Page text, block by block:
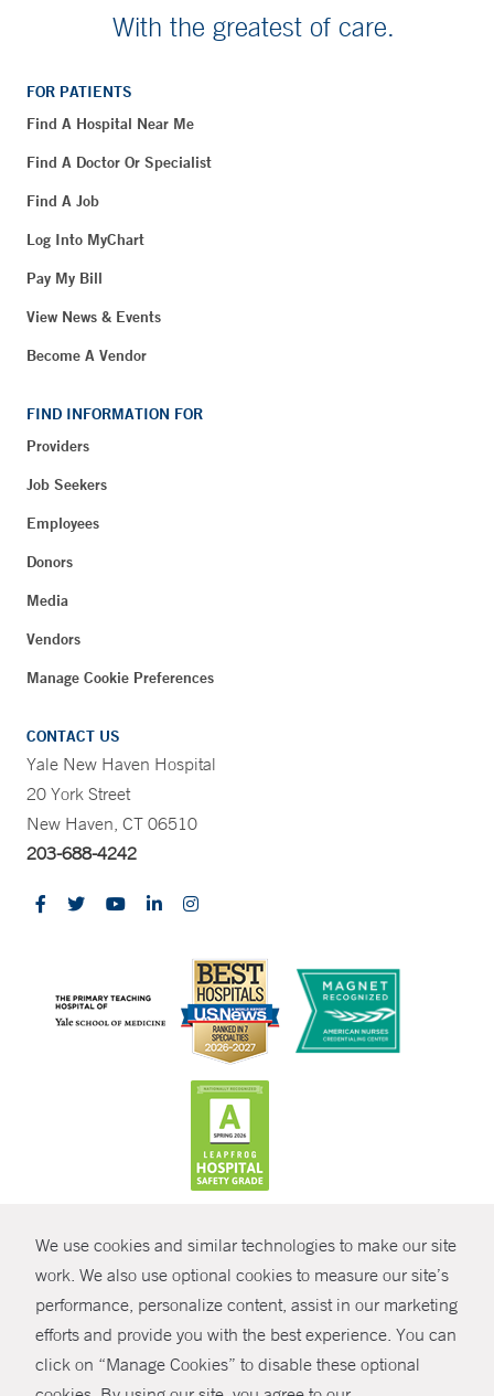
We use cookies and similar technologies to make our site
work. We also use optional cookies to measure our site’s
performance, personalize content, assist in our marketing
efforts and provide you with the best experience. You can
click on “Manage Cookies” to disable these optional
SHARE
With the greatest of care.
FOR PATIENTS
Find A Hospital Near Me
Find A Doctor Or Specialist
Find A Job
Log Into MyChart
Pay My Bill
View News & Events
Become A Vendor
FIND INFORMATION FOR
Providers
Job Seekers
Employees
Donors
Media
Vendors
Manage Cookie Preferences
CONTACT US
Yale New Haven Hospital
20 York Street
New Haven, CT 06510
203-688-4242
© Copyright 2026 Yale New Haven Health
Policies
Non-Discrimination